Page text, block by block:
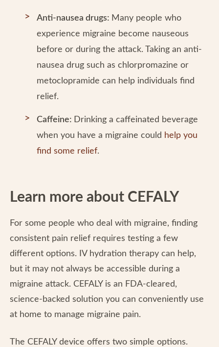
Anti-nausea drugs: Many people who
experience migraine become nauseous
before or during the attack. Taking an anti-
nausea drug such as chlorpromazine or
metoclopramide can help individuals find
relief.
Caffeine: Drinking a caffeinated beverage
when you have a migraine could help you
find some relief.
Learn more about CEFALY
For some people who deal with migraine, finding
consistent pain relief requires testing a few
different options. IV hydration therapy can help,
but it may not always be accessible during a
migraine attack. CEFALY is an FDA-cleared,
science-backed solution you can conveniently use
at home to manage migraine pain.
The CEFALY device offers two simple options.